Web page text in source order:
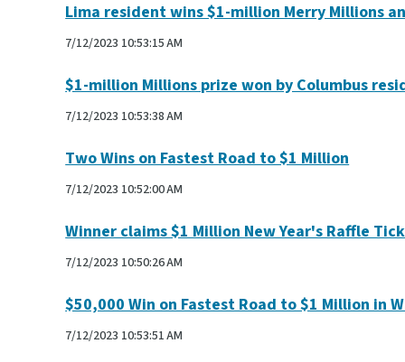
Lima resident wins $1-million Merry Millions
7/12/2023 10:53:15 AM
$1-million Millions prize won by Columbus
7/12/2023 10:53:38 AM
Two Wins on Fastest Road to $1 Million
7/12/2023 10:52:00 AM
Winner claims $1 Million New Year's Raffle
7/12/2023 10:50:26 AM
$50,000 Win on Fastest Road to $1 Million in
7/12/2023 10:53:51 AM